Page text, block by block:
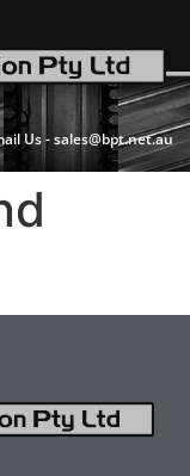
Us -sales@bpt.net.au